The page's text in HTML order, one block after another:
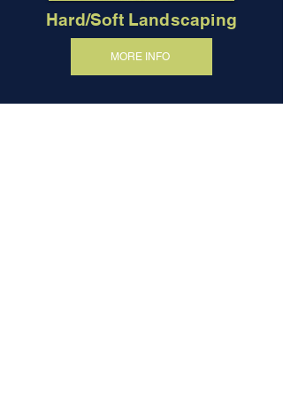
Hard/Soft Landscaping
MORE INFO